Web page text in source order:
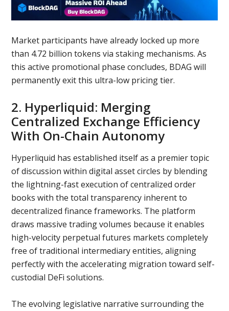
Market participants have already locked up more
than 4.72 billion tokens via staking mechanisms. As
this active promotional phase concludes, BDAG will
permanently exit this ultra-low pricing tier.
2. Hyperliquid: Merging
Centralized Exchange Efficiency
With On-Chain Autonomy
Hyperliquid has established itself as a premier topic
of discussion within digital asset circles by blending
the lightning-fast execution of centralized order
books with the total transparency inherent to
decentralized finance frameworks. The platform
draws massive trading volumes because it enables
high-velocity perpetual futures markets completely
free of traditional intermediary entities, aligning
perfectly with the accelerating migration toward self-
custodial DeFi solutions.
The evolving legislative narrative surrounding the